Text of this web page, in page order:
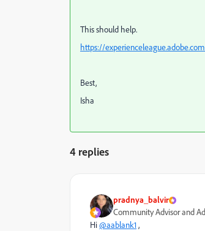
This should help.
https://
Best,
Isha
4 replies
pradnya_balvir
Community Advisor and
Hi@aablank1,